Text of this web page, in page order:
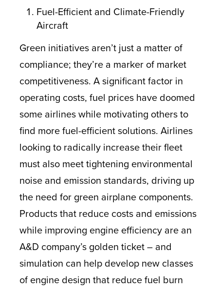
Fuel-Efficient and Climate-Friendly
Aircraft
Green initiatives aren’t just a matter of
compliance; they’re a marker of market
competitiveness. A significant factor in
operating costs, fuel prices have doomed
some airlines while motivating others to
find more fuel-efficient solutions. Airlines
looking to radically increase their fleet
must also meet tightening environmental
noise and emission standards, driving up
the need for green airplane components.
Products that reduce costs and emissions
while improving engine efficiency are an
A&D company’s golden ticket – and
simulation can help develop new classes
of engine design that reduce fuel burn